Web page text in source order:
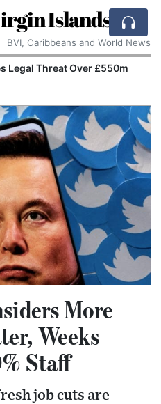
Islands
BVI, Caribbeans and World News
Legal Threat Over £550m
More
Weeks
Staff
job cuts are